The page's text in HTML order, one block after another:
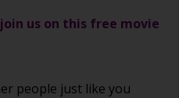
us on this free movie
people just like you